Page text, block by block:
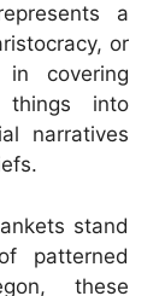
a
or
in covering
things into
narratives
stand
patterned
these